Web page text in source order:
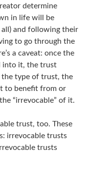
determine
in life will be
and following their
to go through the
a caveat: once the
into it, the trust
the type of trust, the
to benefit from or
“irrevocable” of it.
trust, too. These
irrevocable trusts
trusts